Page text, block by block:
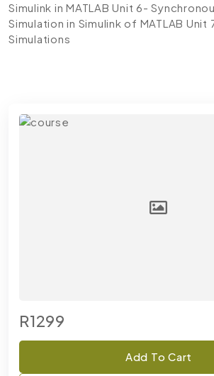
Simulink in MATLAB Unit 6-
Simulation in Simulink of MATLAB Unit
Simulations
R1299
Add To Cart